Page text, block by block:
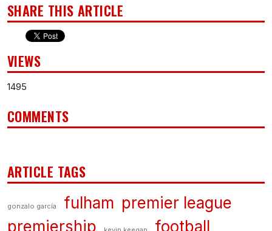
SHARE THIS ARTICLE
VIEWS
1495
COMMENTS
ARTICLE TAGS
gonzalo garcía fulham premier league
premiership
football